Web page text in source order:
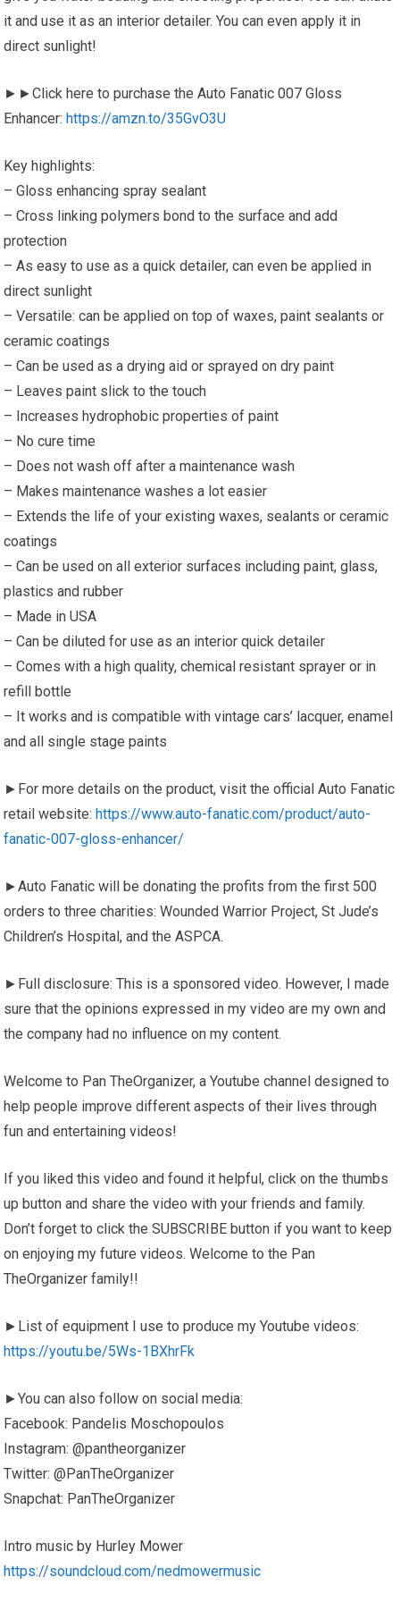
it and use it as an interior detailer. You can even apply it in
direct sunlight!
►►Click here to purchase the Auto Fanatic 007 Gloss
Enhancer:https://amzn.to/35GvO3U
Key highlights:
– Gloss enhancing spray sealant
– Cross linking polymers bond to the surface and add
protection
– As easy to use as a quick detailer, can even be applied in
direct sunlight
– Versatile: can be applied on top of waxes, paint sealants or
ceramic coatings
– Can be used as a drying aid or sprayed on dry paint
– Leaves paint slick to the touch
– Increases hydrophobic properties of paint
– No cure time
– Does not wash off after a maintenance wash
– Makes maintenance washes a lot easier
– Extends the life of your existing waxes, sealants or ceramic
coatings
– Can be used on all exterior surfaces including paint, glass,
plastics and rubber
– Made in USA
– Can be diluted for use as an interior quick detailer
– Comes with a high quality, chemical resistant sprayer or in
refill bottle
– It works and is compatible with vintage cars’ lacquer, enamel
and all single stage paints
►For more details on the product, visit the official Auto Fanatic
retail website:https://www.auto-fanatic.com/product/auto-
fanatic-007-gloss-enhancer/
►Auto Fanatic will be donating the profits from the first 500
orders to three charities: Wounded Warrior Project, St Jude’s
Children’s Hospital, and the ASPCA.
►Full disclosure: This is a sponsored video. However, I made
sure that the opinions expressed in my video are my own and
the company had no influence on my content.
Welcome to Pan TheOrganizer, a Youtube channel designed to
help people improve different aspects of their lives through
fun and entertaining videos!
If you liked this video and found it helpful, click on the thumbs
up button and share the video with your friends and family.
Don’t forget to click the SUBSCRIBE button if you want to keep
on enjoying my future videos. Welcome to the Pan
TheOrganizer family!!
►List of equipment I use to produce my Youtube videos:
https://youtu.be/5Ws-1BXhrFk
►You can also follow on social media:
Facebook: Pandelis Moschopoulos
Instagram: @pantheorganizer
Twitter: @PanTheOrganizer
Snapchat: PanTheOrganizer
Intro music by Hurley Mower
https://soundcloud.com/nedmowermusic